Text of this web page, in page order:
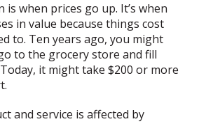
when prices go up. It’s when
in value because things cost
to. Ten years ago, you might
to the grocery store and fill
it might take $200 or more
and service is affected by